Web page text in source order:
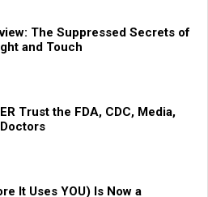
The Suppressed Secrets of
and Touch
Trust the FDA, CDC, Media,
It Uses YOU) Is Now a